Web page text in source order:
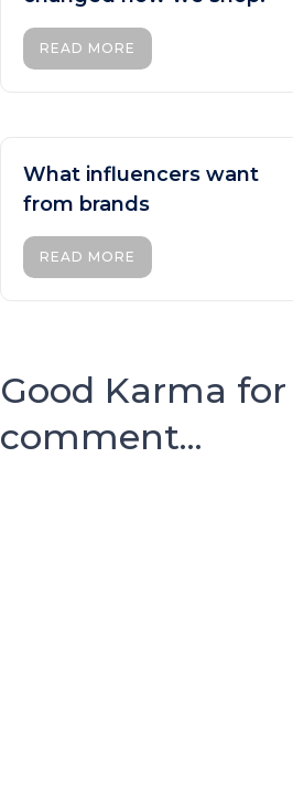
READ MORE
What influencers want
from brands
READ MORE
Good Karma
comment...